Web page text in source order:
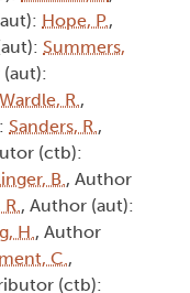
Hope, P.,
Summers,
Wardle, R.,
Sanders, R.,
(ctb):
B., Author
R., Author (aut):
H., Author
C.,
(ctb):